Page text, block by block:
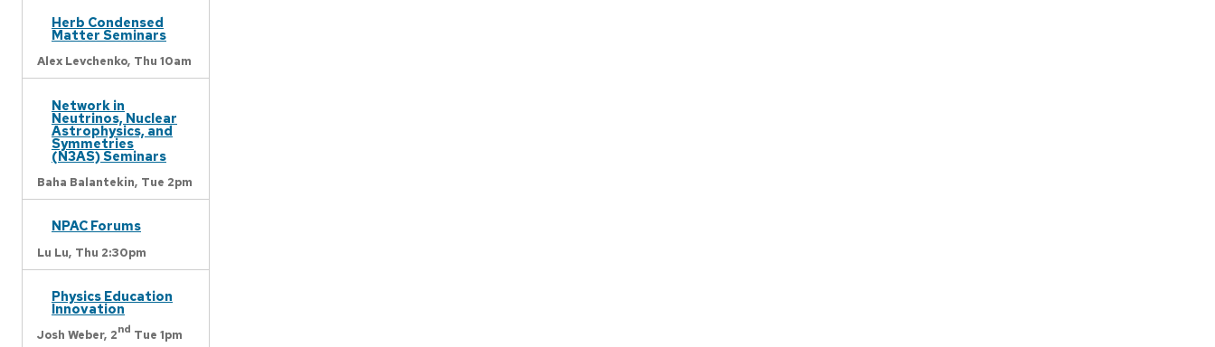
Herb Condensed
Matter Seminars
Alex Levchenko, Thu 10am
Network in
Neutrinos, Nuclear
Astrophysics, and
Symmetries
(N3AS) Seminars
Baha Balantekin, Tue 2pm
NPAC Forums
Lu Lu, Thu 2:30pm
Physics Education
Innovation
Josh Weber, 2nd Tue 1pm